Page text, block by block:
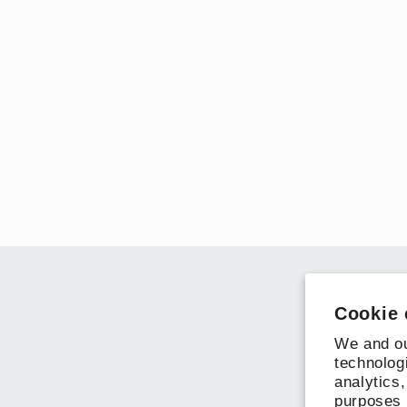
Cookie
We and